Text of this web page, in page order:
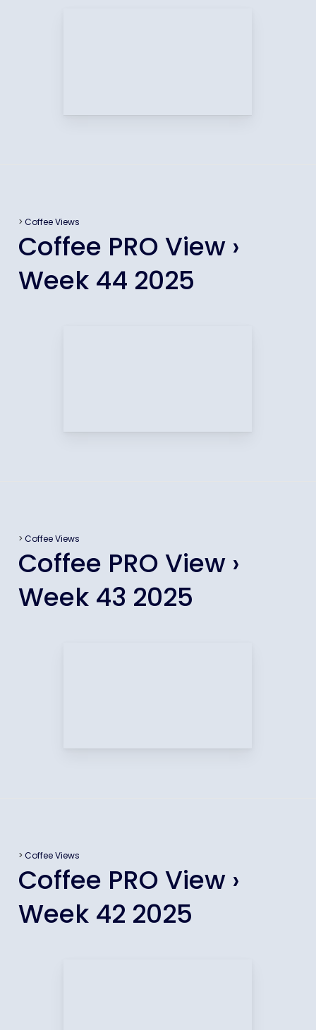
> Coffee Views
Coffee PRO View ›
Week 44 2025
> Coffee Views
Coffee PRO View ›
Week 43 2025
> Coffee Views
Coffee PRO View ›
Week 42 2025